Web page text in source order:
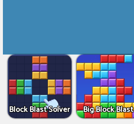
Block Blast Solver Big Block Blast